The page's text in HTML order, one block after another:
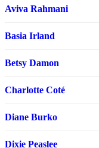
Aviva Rahmani
Basia Irland
Betsy Damon
Charlotte Coté
Diane Burko
Dixie Peaslee